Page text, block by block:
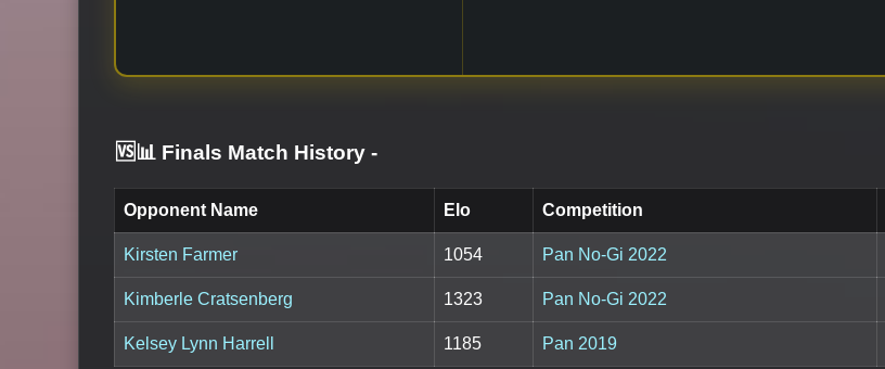
🆚📊 Finals Match History -
Opponent Name Elo Competition
Kirsten Farmer 1054 Pan No-Gi 2022
Kimberle Cratsenberg 1323 Pan No-Gi 2022
Kelsey Lynn Harrell 1185 Pan 2019